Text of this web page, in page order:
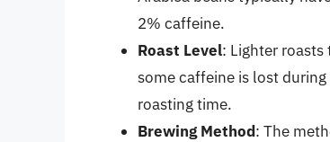
2% caffeine.
Roast Level: Lighter roasts
some caffeine is lost
roasting time.
Brewing Method: The